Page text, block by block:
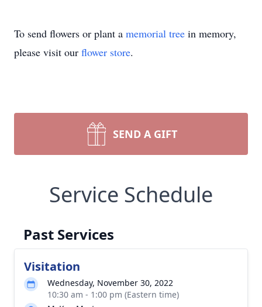
To send flowers or plant a memorial tree in memory,
please visit our flower store.
SEND A GIFT
Service Schedule
Past Services
Visitation
Wednesday, November 30, 2022
10:30 am - 1:00 pm (Eastern time)